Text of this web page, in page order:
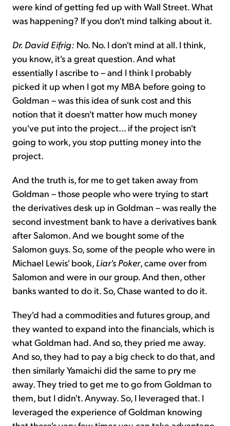
were kind of getting fed up with Wall Street. What
was happening? If you don't mind talking about it.
Dr. David Eifrig: No. No. I don't mind at all. I think,
you know, it's a great question. And what
essentially I ascribe to – and I think I probably
picked it up when I got my MBA before going to
Goldman – was this idea of sunk cost and this
notion that it doesn't matter how much money
you've put into the project... if the project isn't
going to work, you stop putting money into the
project.
And the truth is, for me to get taken away from
Goldman – those people who were trying to start
the derivatives desk up in Goldman – was really the
second investment bank to have a derivatives bank
after Salomon. And we bought some of the
Salomon guys. So, some of the people who were in
Michael Lewis' book, Liar's Poker, came over from
Salomon and were in our group. And then, other
banks wanted to do it. So, Chase wanted to do it.
They'd had a commodities and futures group, and
they wanted to expand into the financials, which is
what Goldman had. And so, they pried me away.
And so, they had to pay a big check to do that, and
then similarly Yamaichi did the same to pry me
away. They tried to get me to go from Goldman to
them, but I didn't. Anyway. So, I leveraged that. I
leveraged the experience of Goldman knowing